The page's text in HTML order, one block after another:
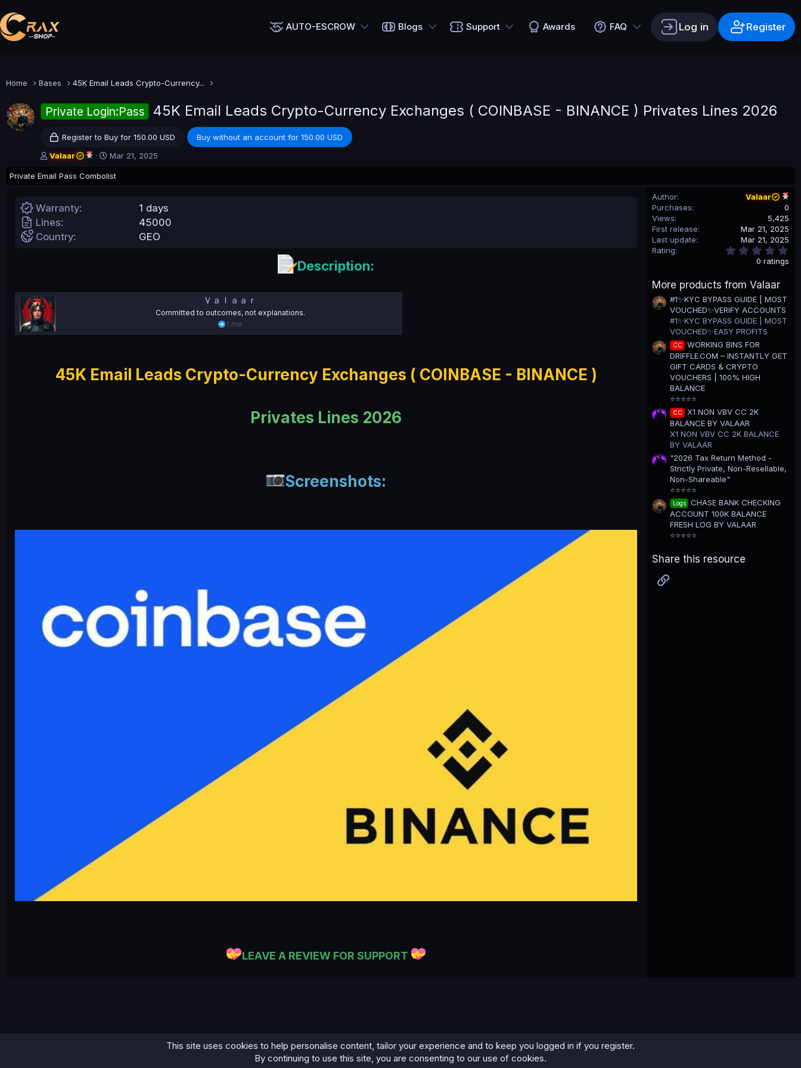
AUTO-ESCROW Blogs Support Awards FAQ Log in Register
Home Bases 45K Email Leads Crypto-Currency...
Private Login:Pass 45K Email Leads Crypto-Currency Exchanges ( COINBASE - BINANCE ) Privates Lines 2026
Register to Buy for 150.00 USD
Buy without an account for 150.00 USD
A
t
r
Valaar
C
e
Mar 21, 2025
Private Email Pass Combolist
Warranty
1 days
Lines
45000
Country
GEO
Description:
Ｖａｌａａｒ
Committed to outcomes, not explanations.
t.me
45K Email Leads Crypto-Currency Exchanges ( COINBASE - BINANCE )
Privates Lines 2026
Screenshots:
LEAVE A REVIEW FOR SUPPORT
Author
Valaar
Purchases
0
Views
5,425
First release
Mar 21, 2025
Last update
Mar 21, 2025
Rating
0 ratings
More products from Valaar
#1✨KYC BYPASS GUIDE | MOST
VOUCHED✨VERIFY ACCOUNTS
#1✨KYC BYPASS GUIDE | MOST
VOUCHED✨EASY PROFITS
CC
WORKING BINS FOR
DRIFFLE.COM – INSTANTLY GET
GIFT CARDS & CRYPTO
VOUCHERS | 100% HIGH
BALANCE
⭐⭐⭐⭐⭐
CC
X1 NON VBV CC 2K
BALANCE BY VALAAR
X1 NON VBV CC 2K BALANCE
BY VALAAR
"2026 Tax Return Method -
Strictly Private, Non-Resellable,
Non-Shareable"
⭐⭐⭐⭐⭐
Logs
CHASE BANK CHECKING
ACCOUNT 100K BALANCE
FRESH LOG BY VALAAR
⭐⭐⭐⭐⭐
Share this resource
This site uses cookies to help personalise content, tailor your experience and to keep you logged in if you register.
By continuing to use this site, you are consenting to our use of cookies.